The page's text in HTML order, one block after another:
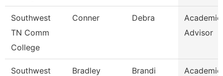
Southwest
TN Comm
College
Conner Debra
Academic
Advisor
Southwest
Bradley Brandi
Academic